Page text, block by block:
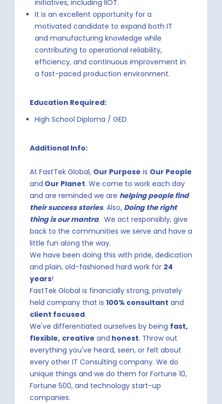
initiatives, including IIOT.
It is an excellent opportunity for a
motivated candidate to expand both IT
and manufacturing knowledge while
contributing to operational reliability,
efficiency, and continuous improvement in
a fast-paced production environment.
Education Required:
High School Diploma / GED
Additional Info:
At FastTek Global, Our Purpose is Our People
and Our Planet. We come to work each day
and are reminded we are helping people find
their success stories. Also, Doing the right
thing is our mantra. We act responsibly, give
back to the communities we serve and have a
little fun along the way.
We have been doing this with pride, dedication
and plain, old-fashioned hard work for 24
years!
FastTek Global is financially strong, privately
held company that is 100% consultant and
client focused.
We've differentiated ourselves by being fast,
flexible, creative and honest. Throw out
everything you've heard, seen, or felt about
every other IT Consulting company. We do
unique things and we do them for Fortune 10,
Fortune 500, and technology start-up
companies.